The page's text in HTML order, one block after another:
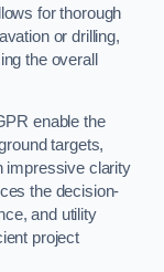
for thorough
or drilling,
the overall
enable the
targets,
impressive clarity
the decision-
and utility
project